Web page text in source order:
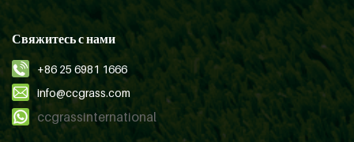
Свяжитесь с нами
+86 25 6981 1666
info@ccgrass.com
ccgrassinternational